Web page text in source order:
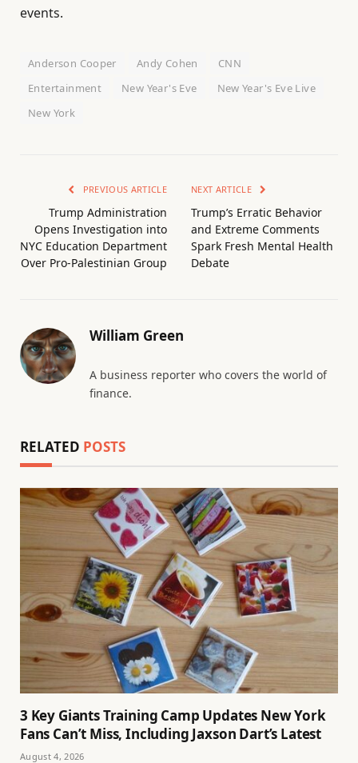
events.
Anderson Cooper Andy Cohen
CNN
Entertainment
New Year's Eve
New Year's Eve Live
New York
PREVIOUS ARTICLE
Trump Administration
Opens Investigation into
NYC Education Department
Over Pro-Palestinian Group
NEXT ARTICLE
Trump’s Erratic Behavior
and Extreme Comments
Spark Fresh Mental Health
Debate
William Green
A business reporter who covers the world of
finance.
RELATED POSTS
3 Key Giants Training Camp Updates New York
Fans Can’t Miss, Including Jaxson Dart’s Latest
August 4, 2026